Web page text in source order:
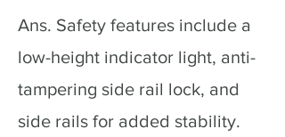
Ans. Safety features include a
low-height indicator light, anti-
tampering side rail lock, and
side rails for added stability.